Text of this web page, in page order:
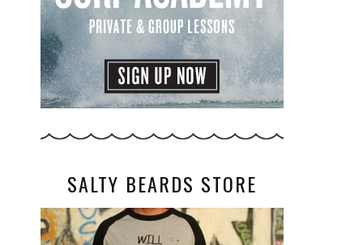
SALTY BEARDS STORE